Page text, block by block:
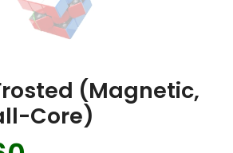
(Magnetic,
Core)